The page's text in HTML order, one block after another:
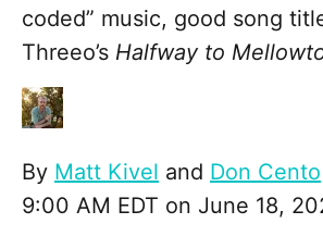
coded” music, good song
Threeo’s Halfway to
By Matt Kivel and Don Cento
9:00 AM EDT on June 18,